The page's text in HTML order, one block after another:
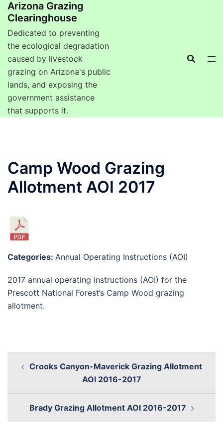
Arizona Grazing
Clearinghouse
Dedicated to preventing
the ecological degradation
caused by livestock
grazing on Arizona's public
lands, and exposing the
government assistance
that supports it.
Camp Wood Grazing
Allotment AOI 2017
2017 annual operating instructions (AOI) for the
Prescott National Forest’s Camp Wood grazing
allotment.
Categories: Annual Operating Instructions (AOI)
Crooks Canyon-Maverick Grazing Allotment
AOI 2016-2017
Brady Grazing Allotment AOI 2016-2017